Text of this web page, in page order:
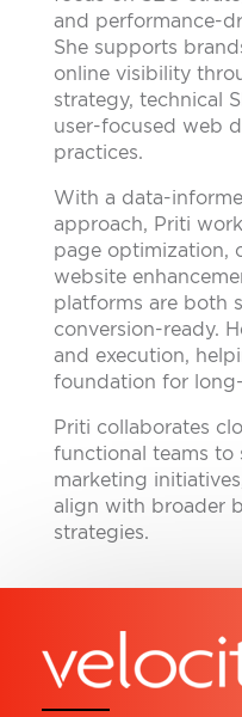
and performance-
She supports
online visibility
strategy, technical
user-focused web
practices.
With a data-
approach, Priti
page optimization,
website
platforms are both
conversion-ready.
and execution,
foundation for
Priti collaborates
functional teams to
marketing
align with broader
strategies.